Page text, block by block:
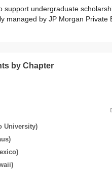
support undergraduate
managed by JP Morgan Private
by Chapter
University)